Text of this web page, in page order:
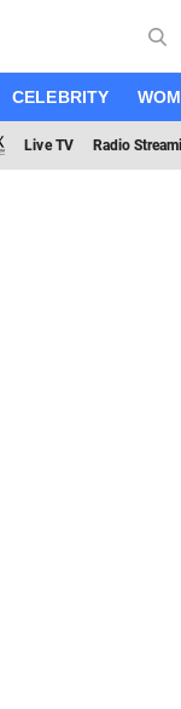
CELEBRITY
Live TV Radio